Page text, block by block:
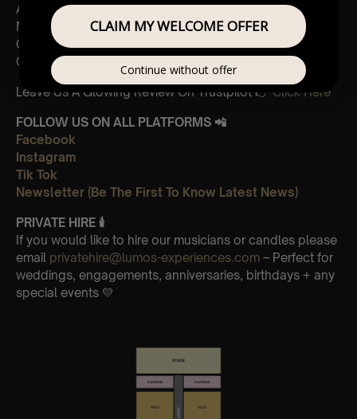
And Vivaldi’s,
Movements from Four Seasons
Gloria
Concerto in A minor 3rd Movement
Leave Us A Glowing Review On Trustpilot 👉 Click Here
FOLLOW US ON ALL PLATFORMS 📲
Facebook
Instagram
Tik Tok
Newsletter (Be The First To Know Latest News)
PRIVATE HIRE 🕯
If you would like to hire our musicians or candles please
email privatehire@lumos-experiences.com – Perfect for
weddings, engagements, anniversaries, birthdays + any
special events 💛
CLAIM MY WELCOME OFFER
Continue without offer